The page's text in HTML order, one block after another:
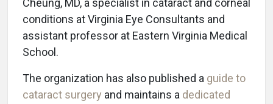
Cheung, MD, a specialist in cataract and corneal
conditions at Virginia Eye Consultants and
assistant professor at Eastern Virginia Medical
School.
The organization has also published a guide to
cataract surgery and maintains a dedicated